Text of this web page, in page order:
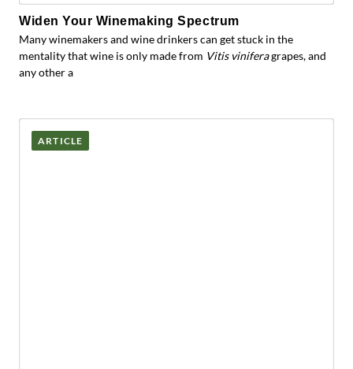
Widen Your Winemaking Spectrum
Many winemakers and wine drinkers can get stuck in the
mentality that wine is only made from Vitis viniferagrapes, and
any other a
ARTICLE